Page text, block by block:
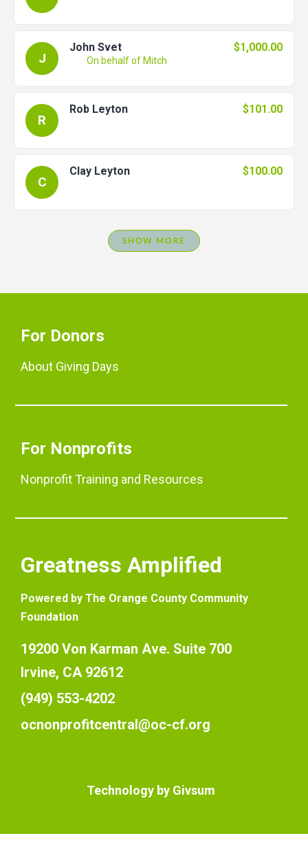
J
John Svet $1,000.00
On behalf of Mitch
R
Rob Leyton $101.00
C
Clay Leyton $100.00
SHOW MORE
For Donors
About Giving Days
For Nonprofits
Nonprofit Training and Resources
Greatness Amplified
Powered by The Orange County Community
Foundation
19200 Von Karman Ave. Suite 700
Irvine, CA 92612
(949) 553-4202
ocnonprofitcentral@oc-cf.org
Technology by Givsum